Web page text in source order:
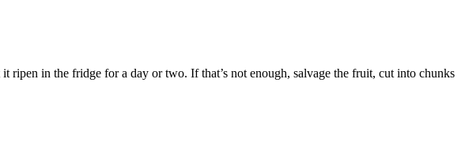
in the fridge for a day or two. If that’s not enough, salvage the fruit, cut into chunks